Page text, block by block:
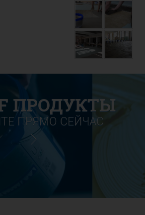
ПРОДУКТЫ
ПРЯМО СЕЙЧАС